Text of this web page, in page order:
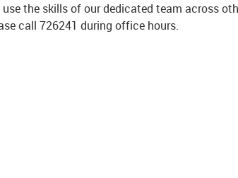
the skills of our dedicated team across
call 726241 during office hours.